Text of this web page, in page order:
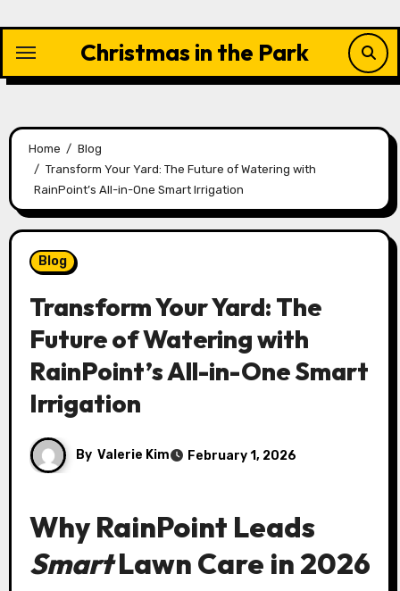
content
Christmas in the Park
Home
Blog
Transform Your Yard: The Future of Watering with
RainPoint’s All-in-One Smart Irrigation
Blog
Transform Your Yard: The
Future of Watering with
RainPoint’s All-in-One Smart
Irrigation
By Valerie Kim February 1, 2026
WhyRainPoint Leads
SmartLawn Care in 2026